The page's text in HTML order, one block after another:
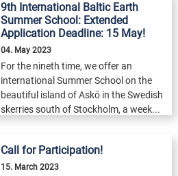
9th International Baltic Earth
Summer School: Extended
Application Deadline: 15 May!
04. May 2023
For the nineth time, we offer an
international Summer School on the
beautiful island of Askö in the Swedish
skerries south of Stockholm, a week...
Call for Participation!
15. March 2023